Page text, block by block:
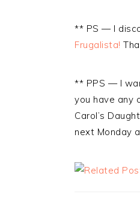
** PS — I
Frugalista!
** PPS — I
you have any
Carol’s
next Monday